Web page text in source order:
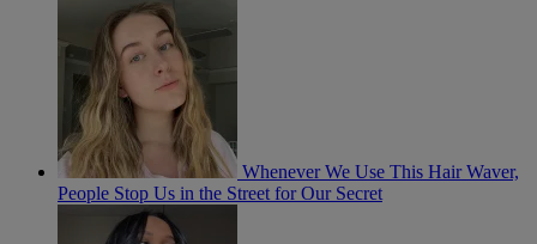
Whenever We Use This Hair Waver,
People Stop Us in the Street for Our Secret